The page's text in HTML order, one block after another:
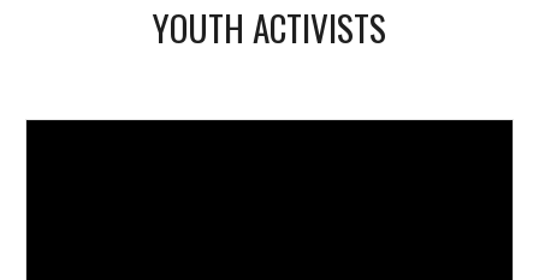
YOUTH ACTIVISTS